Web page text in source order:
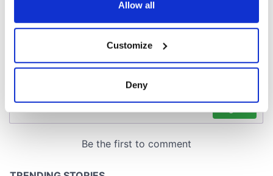
Collect information about your geographical
location which can be accurate to within several
Find out more about how your personal data is processed
and set your preferences in thedetails section
We use cookies to personalise content and ads, to
Allow all
Customize
Deny